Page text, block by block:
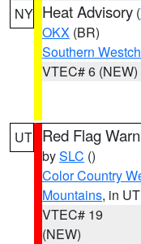
NY Heat Advisory (
OKX (BR)
Southern
VTEC# 6 (NEW)
UT Red Flag
bySLC ()
Color Country
Mountains, in UT
VTEC# 19
(NEW)